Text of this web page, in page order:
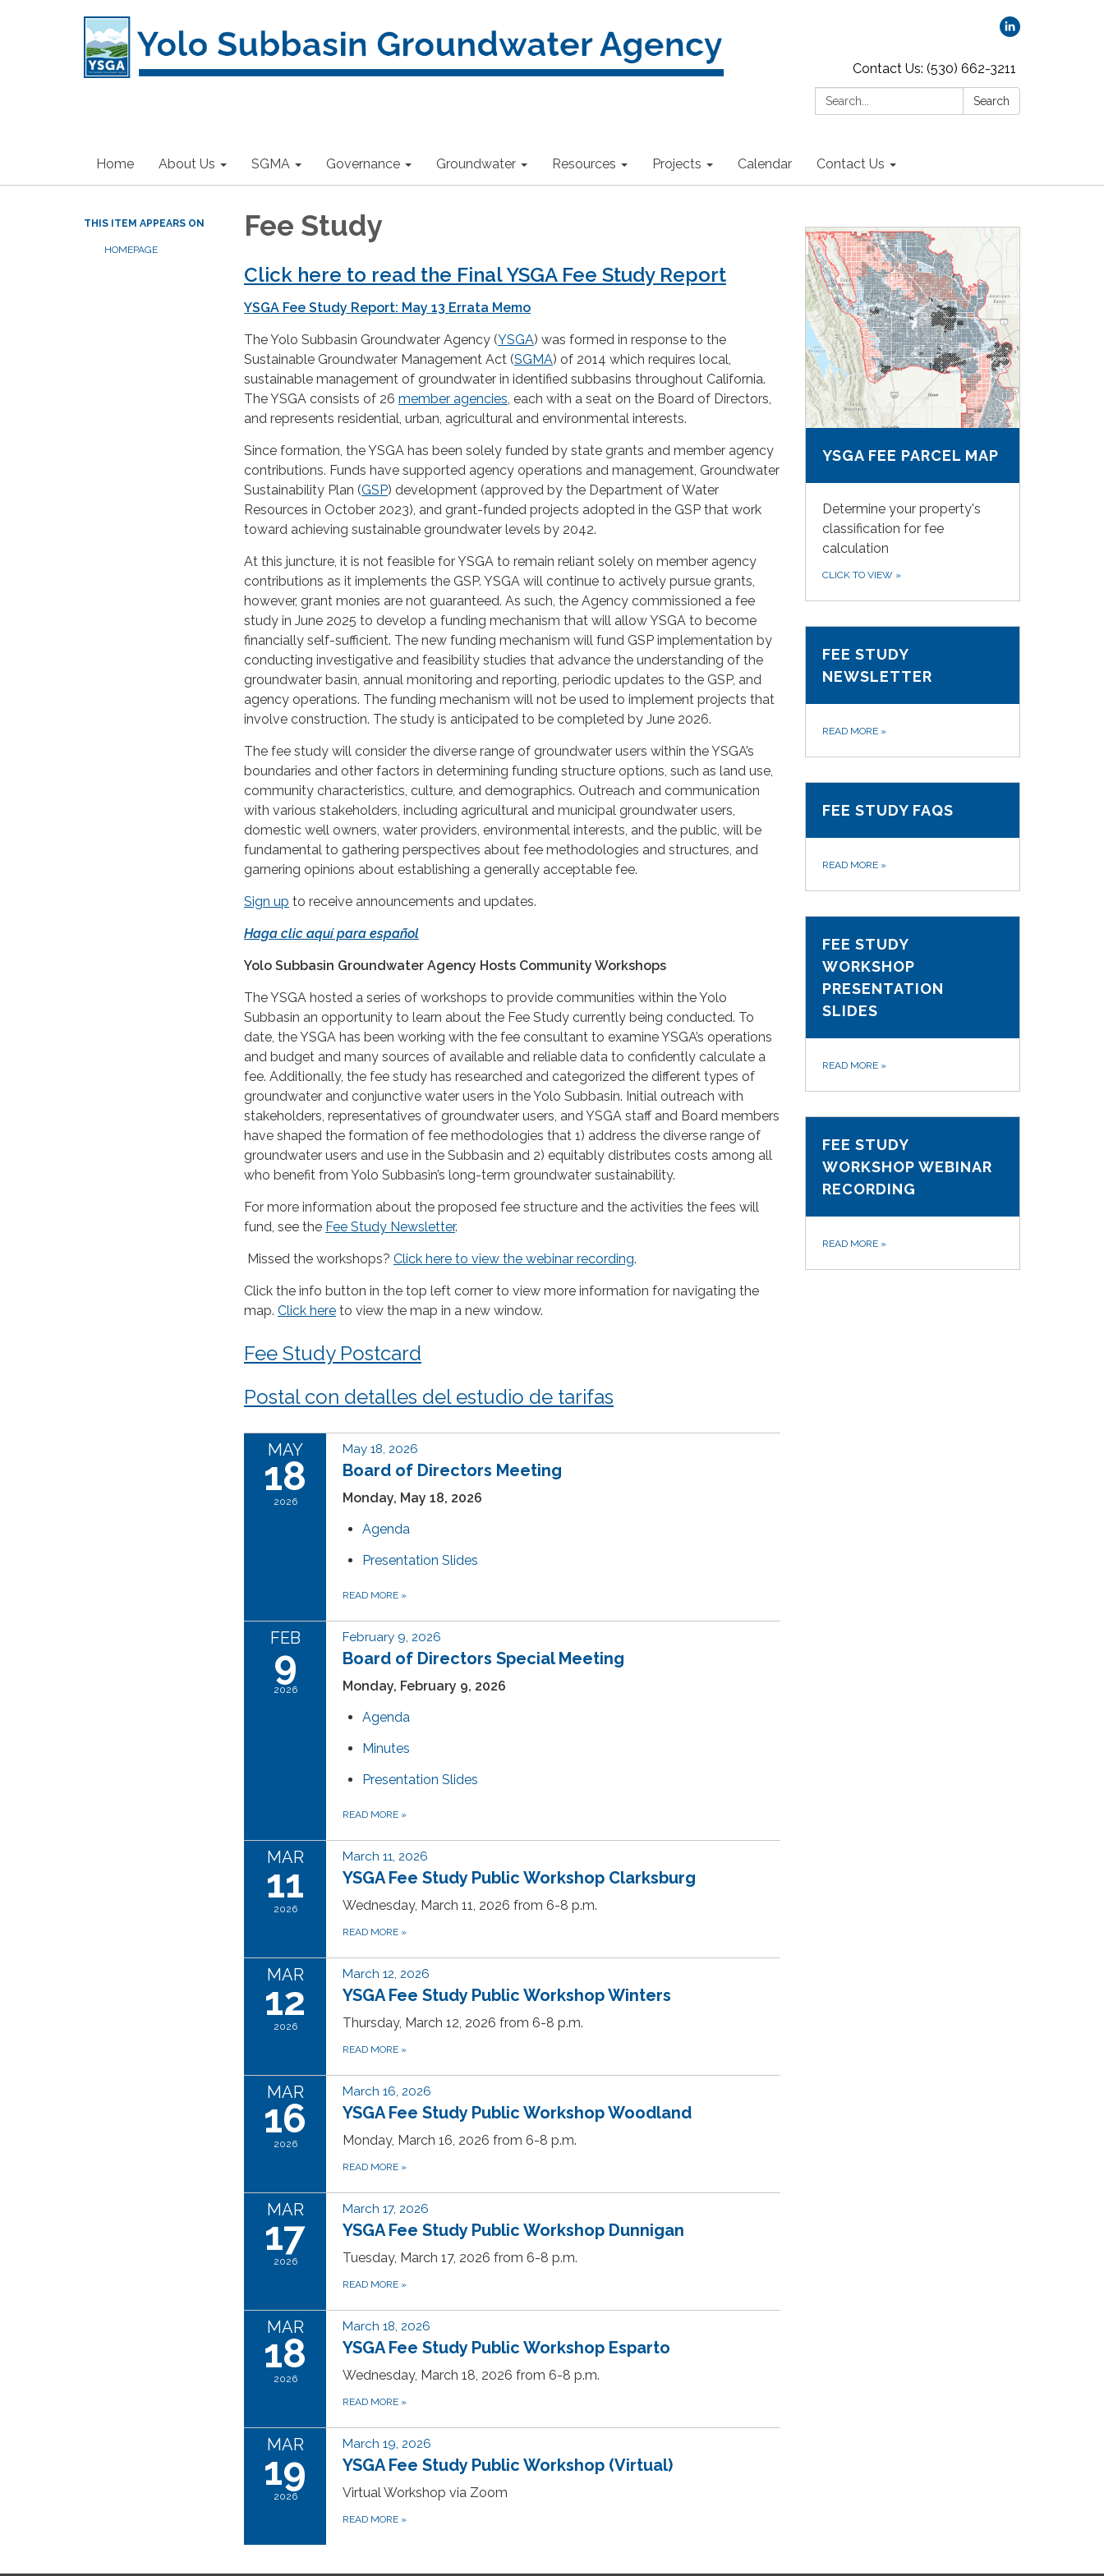
Contact Us: (530) 662-3211
Search:
Search
Home About Us SGMA Governance Groundwater Resources Projects Calendar Contact Us
THIS ITEM APPEARS ON
HOMEPAGE
Fee Study
Click here to read the Final YSGA Fee Study Report
YSGA Fee Study Report: May 13 Errata Memo
The Yolo Subbasin Groundwater Agency (YSGA) was formed in response to the
Sustainable Groundwater Management Act (SGMA) of 2014 which requires local,
sustainable management of groundwater in identified subbasins throughout California.
The YSGA consists of 26 member agencies , each with a seat on the Board of Directors,
and represents residential, urban, agricultural and environmental interests.
Since formation, the YSGA has been solely funded by state grants and member agency
contributions. Funds have supported agency operations and management, Groundwater
Sustainability Plan (GSP) development (approved by the Department of Water
Resources in October 2023), and grant-funded projects adopted in the GSP that work
toward achieving sustainable groundwater levels by 2042.
At this juncture, it is not feasible for YSGA to remain reliant solely on member agency
contributions as it implements the GSP. YSGA will continue to actively pursue grants,
however, grant monies are not guaranteed. As such, the Agency commissioned a fee
study in June 2025 to develop a funding mechanism that will allow YSGA to become
financially self-sufficient. The new funding mechanism will fund GSP implementation by
conducting investigative and feasibility studies that advance the understanding of the
groundwater basin, annual monitoring and reporting, periodic updates to the GSP, and
agency operations. The funding mechanism will not be used to implement projects that
involve construction. The study is anticipated to be completed by June 2026.
The fee study will consider the diverse range of groundwater users within the YSGA’s
boundaries and other factors in determining funding structure options, such as land use,
community characteristics, culture, and demographics. Outreach and communication
with various stakeholders, including agricultural and municipal groundwater users,
domestic well owners, water providers, environmental interests, and the public, will be
fundamental to gathering perspectives about fee methodologies and structures, and
garnering opinions about establishing a generally acceptable fee.
Sign up to receive announcements and updates.
Haga clic aquí para español
Yolo Subbasin Groundwater Agency Hosts Community Workshops
The YSGA hosted a series of workshops to provide communities within the Yolo
Subbasin an opportunity to learn about the Fee Study currently being conducted. To
date, the YSGA has been working with the fee consultant to examine YSGA’s operations
and budget and many sources of available and reliable data to confidently calculate a
fee. Additionally, the fee study has researched and categorized the different types of
groundwater and conjunctive water users in the Yolo Subbasin. Initial outreach with
stakeholders, representatives of groundwater users, and YSGA staff and Board members
have shaped the formation of fee methodologies that 1) address the diverse range of
groundwater users and use in the Subbasin and 2) equitably distributes costs among all
who benefit from Yolo Subbasin’s long-term groundwater sustainability.
For more information about the proposed fee structure and the activities the fees will
fund, see the Fee Study Newsletter.
Missed the workshops? Click here to view the webinar recording.
Click the info button in the top left corner to view more information for navigating the
map. Click here to view the map in a new window.
Fee Study Postcard
Postal con detalles del estudio de tarifas
MAY
18
2026
May 18, 2026
Board of Directors Meeting
Monday, May 18, 2026
Agenda
Presentation Slides
READ MORE »
FEB
9
2026
February 9, 2026
Board of Directors Special Meeting
Monday, February 9, 2026
Agenda
Minutes
Presentation Slides
READ MORE »
MAR
11
2026
March 11, 2026
YSGA Fee Study Public Workshop Clarksburg
Wednesday, March 11, 2026 from 6-8 p.m.
READ MORE »
MAR
12
2026
March 12, 2026
YSGA Fee Study Public Workshop Winters
Thursday, March 12, 2026 from 6-8 p.m.
READ MORE »
MAR
16
2026
March 16, 2026
YSGA Fee Study Public Workshop Woodland
Monday, March 16, 2026 from 6-8 p.m.
READ MORE »
MAR
17
2026
March 17, 2026
YSGA Fee Study Public Workshop Dunnigan
Tuesday, March 17, 2026 from 6-8 p.m.
READ MORE »
MAR
18
2026
March 18, 2026
YSGA Fee Study Public Workshop Esparto
Wednesday, March 18, 2026 from 6-8 p.m.
READ MORE »
MAR
19
2026
March 19, 2026
YSGA Fee Study Public Workshop (Virtual)
Virtual Workshop via Zoom
READ MORE »
YSGA FEE PARCEL MAP
Determine your property's
classification for fee
calculation
CLICK TO VIEW »
FEE STUDY
NEWSLETTER
READ MORE »
FEE STUDY FAQS
READ MORE »
FEE STUDY
WORKSHOP
PRESENTATION
SLIDES
READ MORE »
FEE STUDY
WORKSHOP WEBINAR
RECORDING
READ MORE »